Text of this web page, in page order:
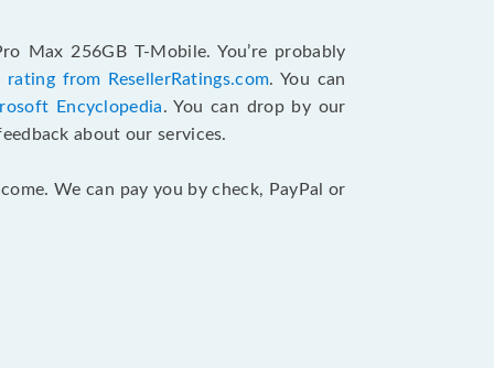
Max 256GB T-Mobile. You’re probably
from ResellerRatings.com. You can
Encyclopedia. You can drop by our
about our services.
We can pay you by check, PayPal or